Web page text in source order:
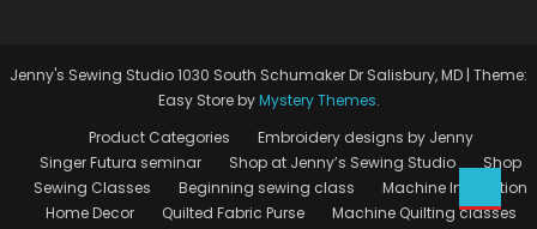
Jenny's Sewing Studio 1030 South Schumaker Dr Salisbury, MD | Theme:
Easy Store byMystery Themes.
Product Categories
Embroidery designs by Jenny
Singer Futura seminar
Shop at Jenny’s Sewing Studio
Shop
Sewing Classes
Beginning sewing class
Machine Instruction
Home Decor
Quilted Fabric Purse
Machine Quilting classes